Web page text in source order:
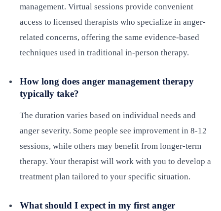
management. Virtual sessions provide convenient
access to licensed therapists who specialize in anger-
related concerns, offering the same evidence-based
techniques used in traditional in-person therapy.
How long does anger management therapy
typically take?
The duration varies based on individual needs and
anger severity. Some people see improvement in 8-12
sessions, while others may benefit from longer-term
therapy. Your therapist will work with you to develop a
treatment plan tailored to your specific situation.
What should I expect in my first anger